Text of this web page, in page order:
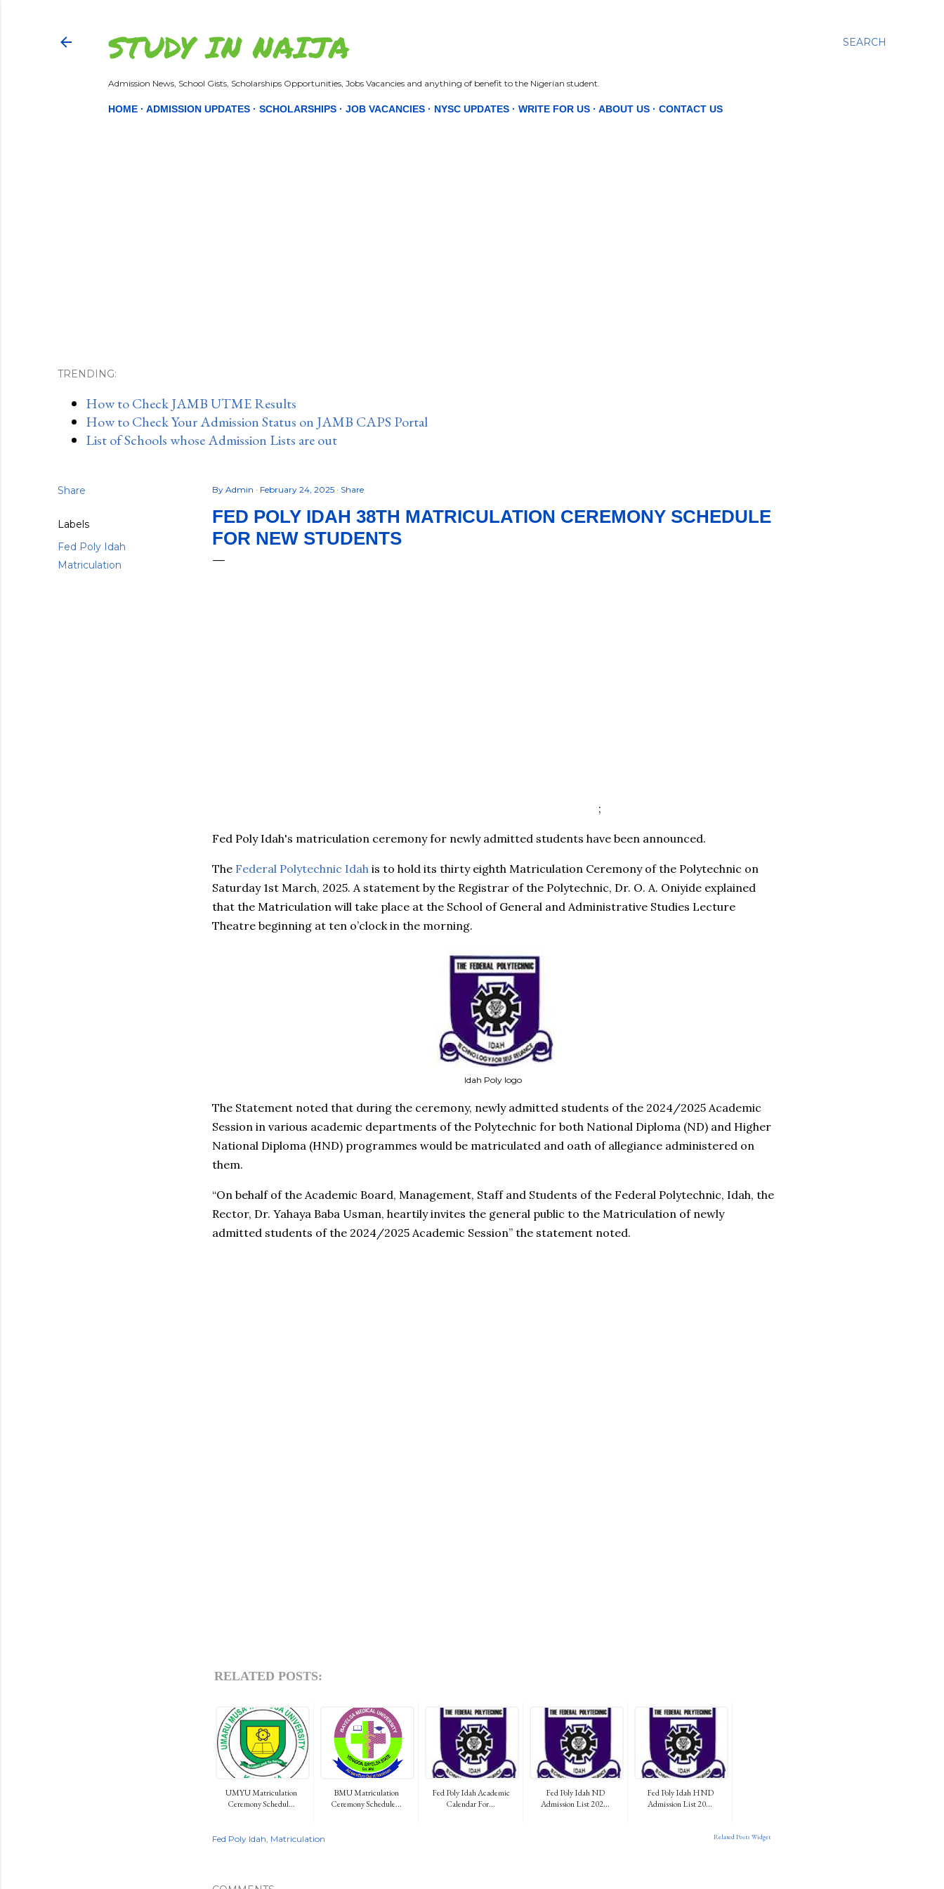
SEARCH
STUDY IN NAIJA
Admission News, School Gists, Scholarships Opportunities, Jobs Vacancies and anything of benefit to the Nigerian student.
HOME ADMISSION UPDATES SCHOLARSHIPS JOB VACANCIES NYSC UPDATES WRITE FOR US ABOUT US CONTACT US
TRENDING:
How to Check JAMB UTME Results
How to Check Your Admission Status on JAMB CAPS Portal
List of Schools whose Admission Lists are out
Share
Labels
Fed Poly Idah
Matriculation
By Admin February 24, 2025 Share
FED POLY IDAH 38TH MATRICULATION CEREMONY SCHEDULE
FOR NEW STUDENTS
;
Fed Poly Idah's matriculation ceremony for newly admitted students have been announced.
The Federal Polytechnic Idah is to hold its thirty eighth Matriculation Ceremony of the Polytechnic on
Saturday 1st March, 2025. A statement by the Registrar of the Polytechnic, Dr. O. A. Oniyide explained
that the Matriculation will take place at the School of General and Administrative Studies Lecture
Theatre beginning at ten o’clock in the morning.
Idah Poly logo
The Statement noted that during the ceremony, newly admitted students of the 2024/2025 Academic
Session in various academic departments of the Polytechnic for both National Diploma (ND) and Higher
National Diploma (HND) programmes would be matriculated and oath of allegiance administered on
them.
“On behalf of the Academic Board, Management, Staff and Students of the Federal Polytechnic, Idah, the
Rector, Dr. Yahaya Baba Usman, heartily invites the general public to the Matriculation of newly
admitted students of the 2024/2025 Academic Session” the statement noted.
RELATED POSTS:
UMYU Matriculation
Ceremony Schedul...
BMU Matriculation
Ceremony Schedule...
Fed Poly Idah Academic
Calendar For...
Fed Poly Idah ND
Admission List 202...
Fed Poly Idah HND
Admission List 20...
Related Posts Widget
Fed Poly Idah Matriculation